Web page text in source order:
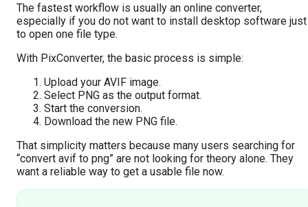
The fastest workflow is usually an online converter,
especially if you do not want to install desktop software just
to open one file type.
With PixConverter, the basic process is simple:
Upload your AVIF image.
Select PNG as the output format.
Start the conversion.
Download the new PNG file.
That simplicity matters because many users searching for
“convert avif to png” are not looking for theory alone. They
want a reliable way to get a usable file now.